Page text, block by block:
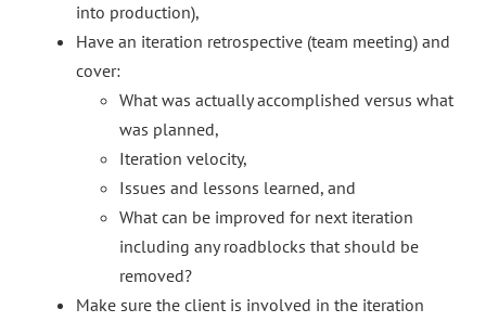
into production),
Have an iteration retrospective (team meeting) and
cover:
What was actually accomplished versus what
was planned,
Iteration velocity,
Issues and lessons learned, and
What can be improved for next iteration
including any roadblocks that should be
removed?
Make sure the client is involved in the iteration